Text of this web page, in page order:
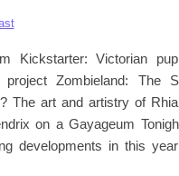
Kickstarter: Victorian
project Zombieland: The
The art and artistry of
on a Gayageum
developments in this